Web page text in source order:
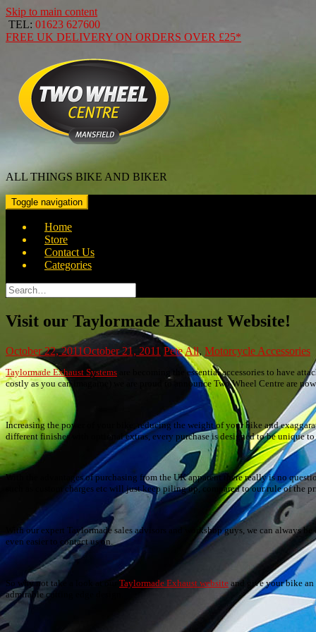
Skip to main content
TEL: 01623 627600
FREE UK DELIVERY ON ORDERS OVER £25*
ALL THINGS BIKE AND BIKER
Toggle navigation
Home
Store
Contact Us
Categories
Search
for:
Visit our Taylormade Exhaust Website!
October 22, 2011October 21, 2011 PeteAll, Motorcycle Accessories
Taylormade Exhaust Systems are becoming the essential accessories to have
costly as you can imagaine) we are proud to announce Two Wheel Centre are
Increasing the power of your bike, reducing the weight of your bike and
different finishes with optional extras, every purchase is designed to be unique to
With the advantages of purchasing from the UK apparent there really is no
such as custom charges etc will just keep piling up, compared to our rule of
With our expert Taylormade sales advisors and workshop guys, we can always
even easier to contact us on.
So why not take a look at our Taylormade Exhaust website and give your bike
admirable cutting edge design.